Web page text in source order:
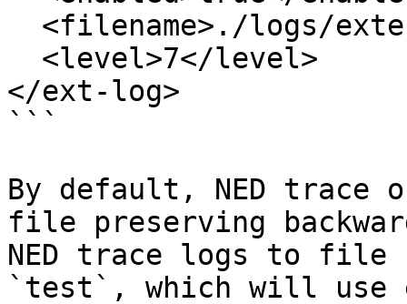
</ext-log>
```
By default, NED
file preserving
NED trace logs to
`test`, which will use